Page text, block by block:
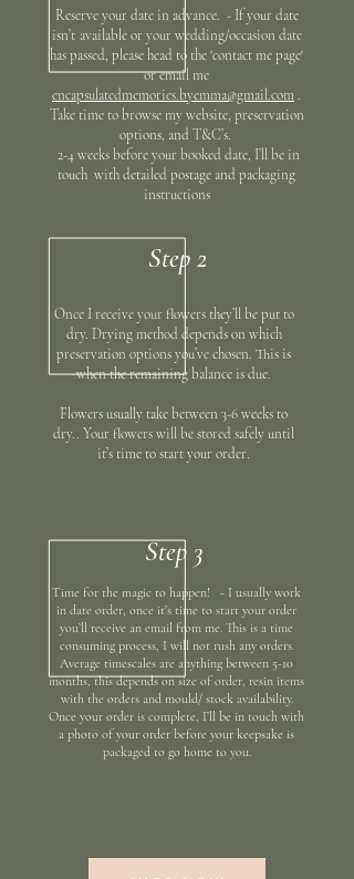
Step 3
Step 2
Once I receive your flowers they’ll be put to
dry. Drying method depends on which
preservation options you’ve chosen. This is
when the remaining balance is due.
Flowers usually take between 3-6 weeks to
dry.. Your flowers will be stored safely until
it’s time to start your order.
Reserve your date in advance. - If your date
isn’t available or your wedding/occasion date
has passed, please head to the 'contact me page'
or email me
encapsulatedmemories.byemma@gmail.com .
Take time to browse my website, preservation
options, and T&C’s.
2-4 weeks before your booked date, I’ll be in
touch with detailed postage and packaging
instructions
Time for the magic to happen! - I usually work
in date order, once it’s time to start your order
you’ll receive an email from me. This is a time
consuming process, I will not rush any orders.
Average timescales are anything between 5-10
months, this depends on size of order, resin items
with the orders and mould/ stock availability.
Once your order is complete, I’ll be in touch with
a photo of your order before your keepsake is
packaged to go home to you.